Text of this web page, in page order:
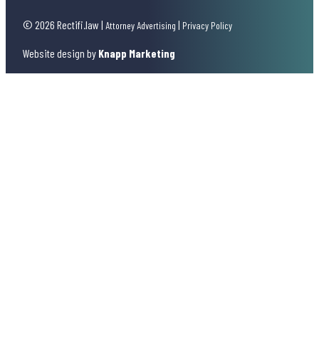
© 2026 Rectifi.law | Attorney Advertising | Privacy Policy
Website design by Knapp Marketing